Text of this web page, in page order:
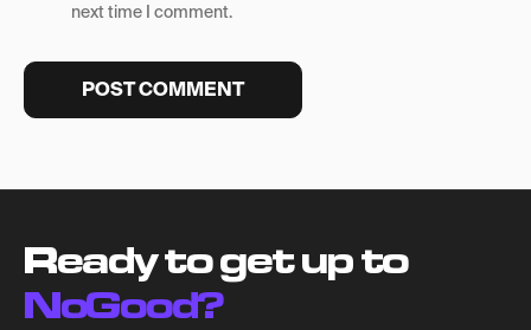
next time I comment.
Ready to get up to
NoGood?